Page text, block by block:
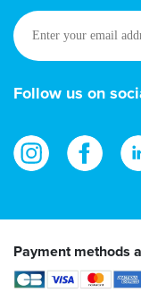
Enter
your
email
address
Follow us on
Payment methods